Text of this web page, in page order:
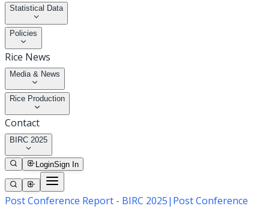
Statistical Data
Policies
Rice News
Media & News
Rice Production
Contact
BIRC 2025
LoginSign In
Post Conference Report - BIRC 2025| Post Conference